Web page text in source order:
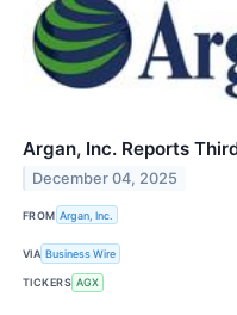
Argan, Inc. Reports
December 04, 2025
FROM Argan, Inc.
VIA Business Wire
TICKERS AGX